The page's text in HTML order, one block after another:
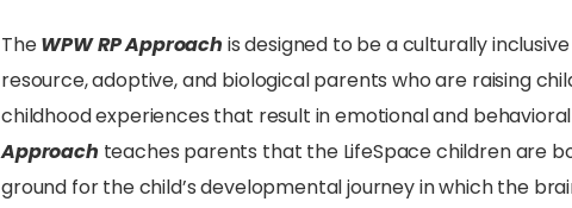
TheWPW RP Approach is designed to be a culturally
resource, adoptive, and biological parents who are raising
childhood experiences that result in emotional and
Approach teaches parents that the LifeSpace children are
ground for the child’s developmental journey in which the